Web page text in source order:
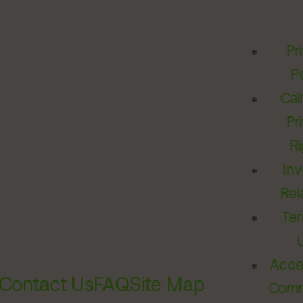
Contact UsFAQSite Map